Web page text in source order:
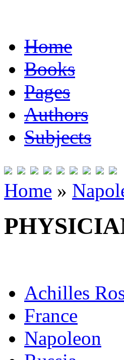
Home
Books
Pages
Authors
Subjects
Home »
Achilles
France
Napoleon